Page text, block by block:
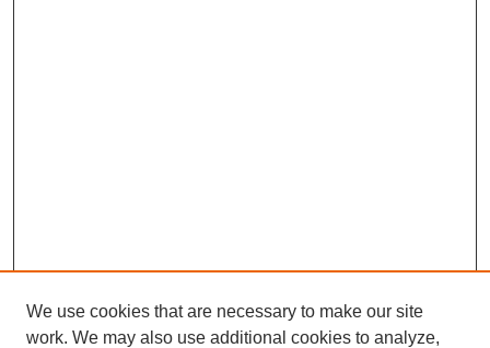
We use cookies that are necessary to make our site
work. We may also use additional cookies to analyze,